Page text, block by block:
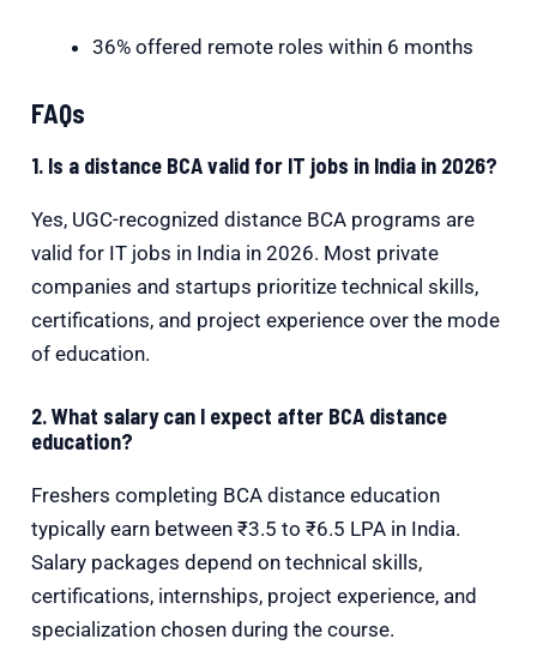
36% offered remote roles within 6 months
FAQs
1. Is a distance BCA valid for IT jobs in India in 2026?
Yes, UGC-recognized distance BCA programs are
valid for IT jobs in India in 2026. Most private
companies and startups prioritize technical skills,
certifications, and project experience over the mode
of education.
2. What salary can I expect after BCA distance
education?
Freshers completing BCA distance education
typically earn between ₹3.5 to ₹6.5 LPA in India.
Salary packages depend on technical skills,
certifications, internships, project experience, and
specialization chosen during the course.